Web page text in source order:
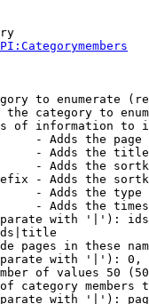
to enumerate
category to
of information to
- Adds the page
- Adds the
- Adds the
- Adds the
- Adds the
- Adds the
with '|'):
pages in these
with '|'):
of values 50
category members
with '|'):